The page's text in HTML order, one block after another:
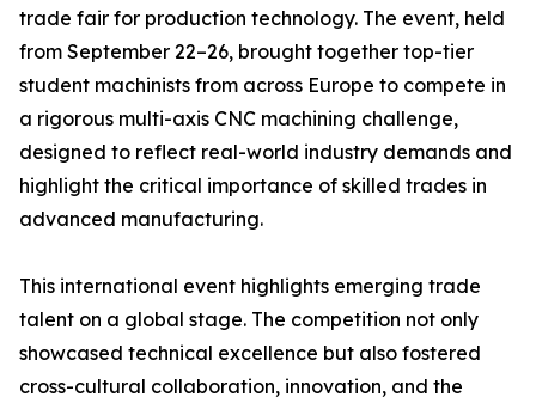
trade fair for production technology. The event, held
from September 22–26, brought together top-tier
student machinists from across Europe to compete in
a rigorous multi-axis CNC machining challenge,
designed to reflect real-world industry demands and
highlight the critical importance of skilled trades in
advanced manufacturing.
This international event highlights emerging trade
talent on a global stage. The competition not only
showcased technical excellence but also fostered
cross-cultural collaboration, innovation, and the